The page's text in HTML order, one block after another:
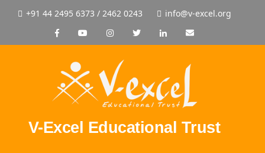
+91 44 2495 6373 / 2462 0243 info@v-excel.org
V-Excel Educational Trust